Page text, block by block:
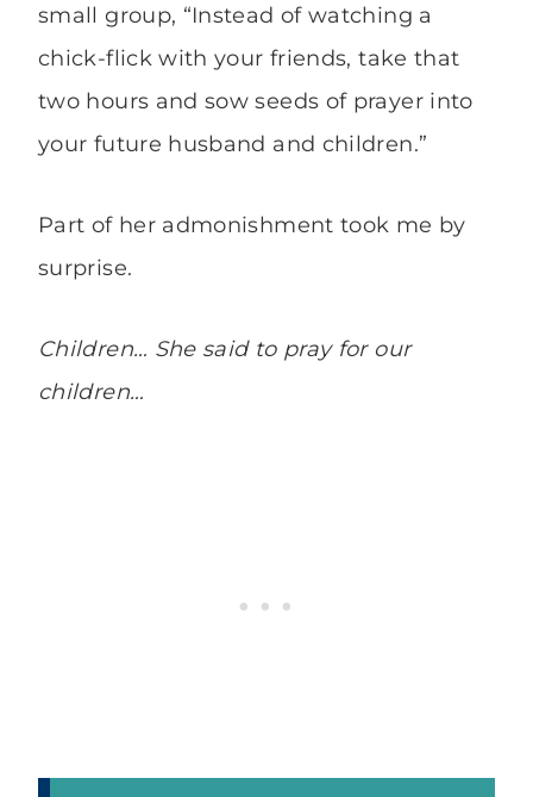
small group, “Instead of watching a
chick-flick with your friends, take that
two hours and sow seeds of prayer into
your future husband and children.”
Part of her admonishment took me by
surprise.
Children… She said to pray for our
children…